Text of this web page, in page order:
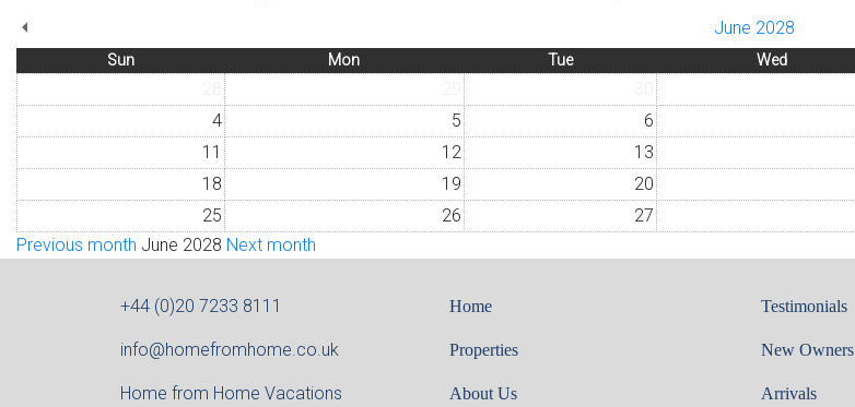
June 2028
Sun Mon Tue Wed
4
5 6
11
12 13
18
19 20
25
26 27
Previous month June 2028 Next month
+44 (0)20 7233 8111
info@homefromhome.co.uk
Home from Home Vacations
Home
Properties
About Us
Testimonials
New Owners
Arrivals